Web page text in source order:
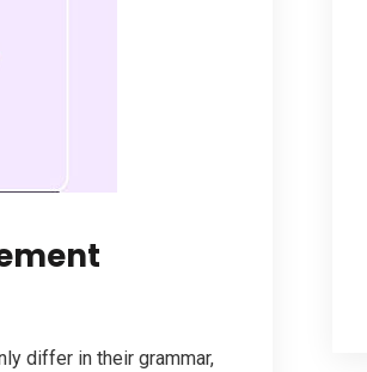
differ in their grammar,